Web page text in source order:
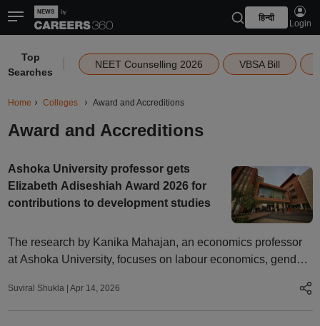
हिन्दी
Login
Top
Searches
NEET Counselling 2026 VBSA Bill
Home Colleges Award and Accreditions
Award and Accreditions
Ashoka University professor gets
Elizabeth Adiseshiah Award 2026 for
contributions to development studies
The research by Kanika Mahajan, an economics professor
at Ashoka University, focuses on labour economics, gender,
women’s economic participation in India.
Suviral Shukla | Apr 14, 2026